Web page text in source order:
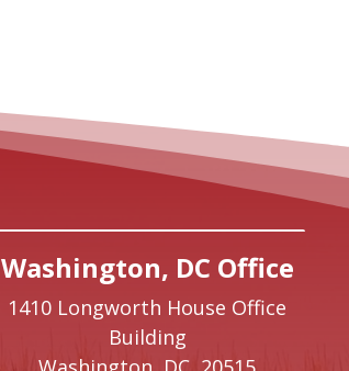
Washington, DC Office
1410 Longworth House Office
Building